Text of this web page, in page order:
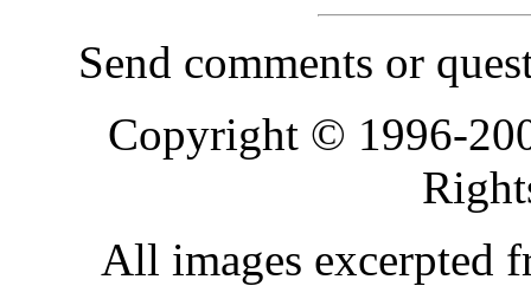
Send comments or
Copyright © 1996-
All images excerpted